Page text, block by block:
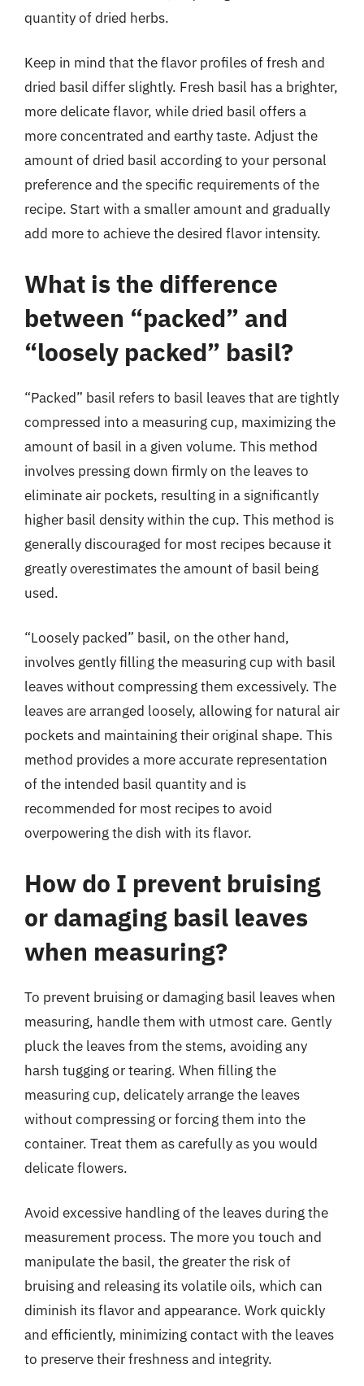
quantity of dried herbs.
Keep in mind that the flavor profiles of fresh and
dried basil differ slightly. Fresh basil has a brighter,
more delicate flavor, while dried basil offers a
more concentrated and earthy taste. Adjust the
amount of dried basil according to your personal
preference and the specific requirements of the
recipe. Start with a smaller amount and gradually
add more to achieve the desired flavor intensity.
What is the difference
between “packed” and
“loosely packed” basil?
“Packed” basil refers to basil leaves that are tightly
compressed into a measuring cup, maximizing the
amount of basil in a given volume. This method
involves pressing down firmly on the leaves to
eliminate air pockets, resulting in a significantly
higher basil density within the cup. This method is
generally discouraged for most recipes because it
greatly overestimates the amount of basil being
used.
“Loosely packed” basil, on the other hand,
involves gently filling the measuring cup with basil
leaves without compressing them excessively. The
leaves are arranged loosely, allowing for natural air
pockets and maintaining their original shape. This
method provides a more accurate representation
of the intended basil quantity and is
recommended for most recipes to avoid
overpowering the dish with its flavor.
How do I prevent bruising
or damaging basil leaves
when measuring?
To prevent bruising or damaging basil leaves when
measuring, handle them with utmost care. Gently
pluck the leaves from the stems, avoiding any
harsh tugging or tearing. When filling the
measuring cup, delicately arrange the leaves
without compressing or forcing them into the
container. Treat them as carefully as you would
delicate flowers.
Avoid excessive handling of the leaves during the
measurement process. The more you touch and
manipulate the basil, the greater the risk of
bruising and releasing its volatile oils, which can
diminish its flavor and appearance. Work quickly
and efficiently, minimizing contact with the leaves
to preserve their freshness and integrity.